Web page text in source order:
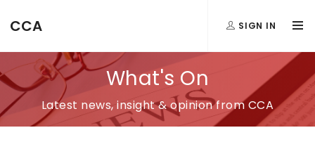
CCA SIGN IN
What's On
Latest news, insight & opinion from CCA